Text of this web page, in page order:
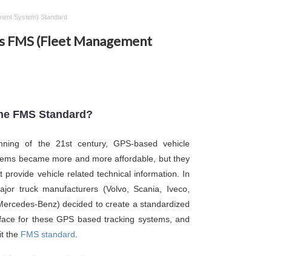
System) Standard
FMS (Fleet Management
FMS Standard?
of the 21st century, GPS-based vehicle
became more and more affordable, but they
provide vehicle related technical information. In
truck manufacturers (Volvo, Scania, Iveco,
Benz) decided to create a standardized
for these GPS based tracking systems, and
the FMS standard